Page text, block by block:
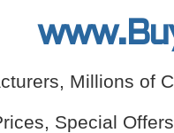
Millions of
Special